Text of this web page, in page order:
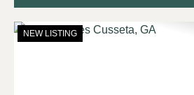
NEW LISTING